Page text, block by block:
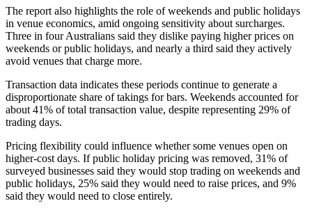
The report also highlights the role of weekends and public holidays
in venue economics, amid ongoing sensitivity about surcharges.
Three in four Australians said they dislike paying higher prices on
weekends or public holidays, and nearly a third said they actively
avoid venues that charge more.
Transaction data indicates these periods continue to generate a
disproportionate share of takings for bars. Weekends accounted for
about 41% of total transaction value, despite representing 29% of
trading days.
Pricing flexibility could influence whether some venues open on
higher-cost days. If public holiday pricing was removed, 31% of
surveyed businesses said they would stop trading on weekends and
public holidays, 25% said they would need to raise prices, and 9%
said they would need to close entirely.